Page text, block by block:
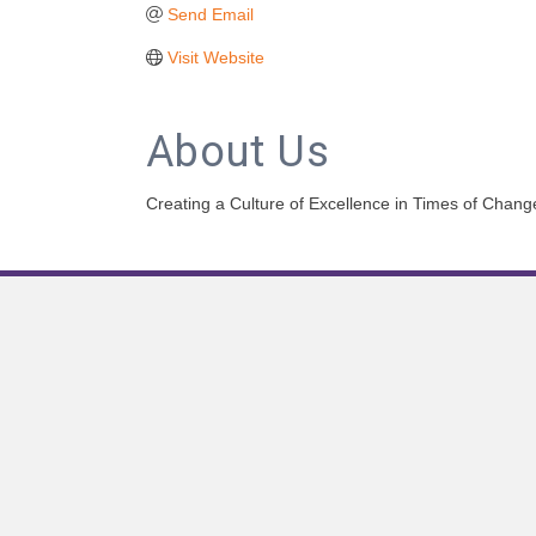
Send Email
Visit Website
About Us
Creating a Culture of Excellence in Times of